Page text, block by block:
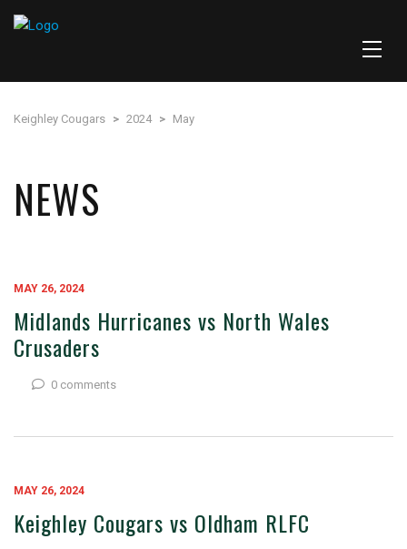
Keighley Cougars > 2024 > May
NEWS
MAY 26, 2024
Midlands Hurricanes vs North Wales
Crusaders
0 comments
MAY 26, 2024
Keighley Cougars vs Oldham RLFC